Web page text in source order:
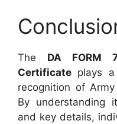
The DA FORM
Certificate plays
recognition of Army
By understanding
and key details,